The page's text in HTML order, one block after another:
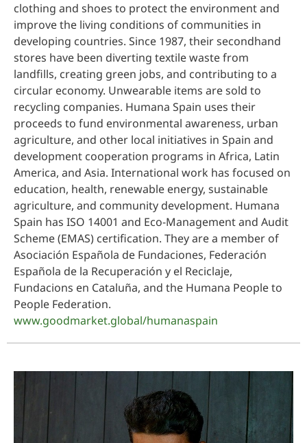
clothing and shoes to protect the environment and
improve the living conditions of communities in
developing countries. Since 1987, their secondhand
stores have been diverting textile waste from
landfills, creating green jobs, and contributing to a
circular economy. Unwearable items are sold to
recycling companies. Humana Spain uses their
proceeds to fund environmental awareness, urban
agriculture, and other local initiatives in Spain and
development cooperation programs in Africa, Latin
America, and Asia. International work has focused on
education, health, renewable energy, sustainable
agriculture, and community development. Humana
Spain has ISO 14001 and Eco-Management and Audit
Scheme (EMAS) certification. They are a member of
Asociación Española de Fundaciones, Federación
Española de la Recuperación y el Reciclaje,
Fundacions en Cataluña, and the Humana People to
People Federation.
www.goodmarket.global/humanaspain